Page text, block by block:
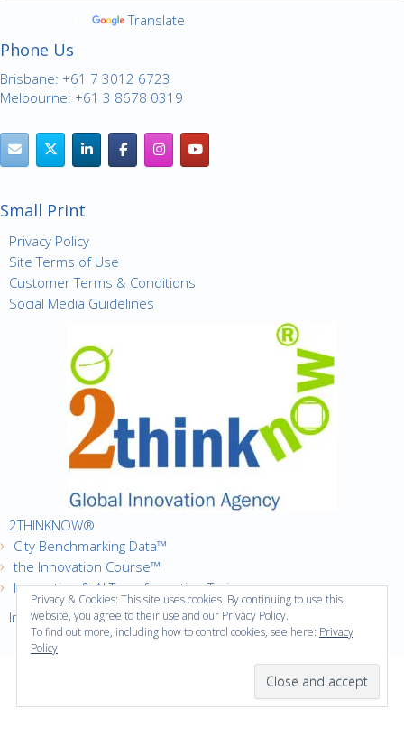
Translate
Phone Us
Brisbane: +61 7 3012 6723
Melbourne: +61 3 8678 0319
Small Print
Privacy Policy
Site Terms of Use
Customer Terms & Conditions
Social Media Guidelines
2THINKNOW®
City Benchmarking Data™
the Innovation Course™
Innovation & AI Transformation Trainer
Innovation Cities™ Index
2thinknow. All Rights Reserved.·
Privacy & Cookies: This site uses cookies. By continuing to use this
website, you agree to their use and our Privacy Policy.
To find out more, including how to control cookies, see here: Privacy
Policy